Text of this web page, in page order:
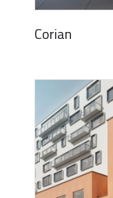
Corian